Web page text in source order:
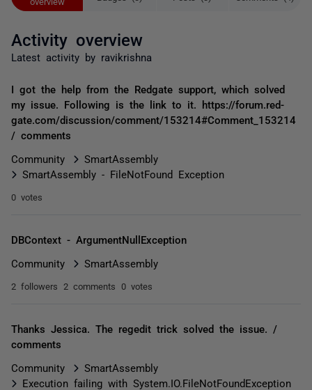
Activity overview
Latest activity by ravikrishna
I got the help from the Redgate support, which solved
my issue. Following is the link to it. https://forum.red-
gate.com/discussion/comment/153214#Comment_153214
/ comments
Community
SmartAssembly
SmartAssembly - FileNotFound Exception
0 votes
DBContext - ArgumentNullException
Community SmartAssembly
2 followers 2 comments 0 votes
Thanks Jessica. The regedit trick solved the issue. /
comments
Community
SmartAssembly
Execution failing with System.IO.FileNotFoundException